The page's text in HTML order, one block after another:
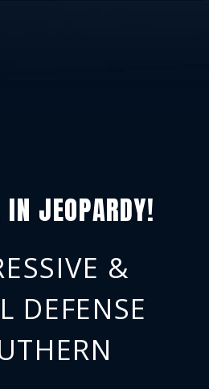
IN JEOPARDY!
&
DEFENSE